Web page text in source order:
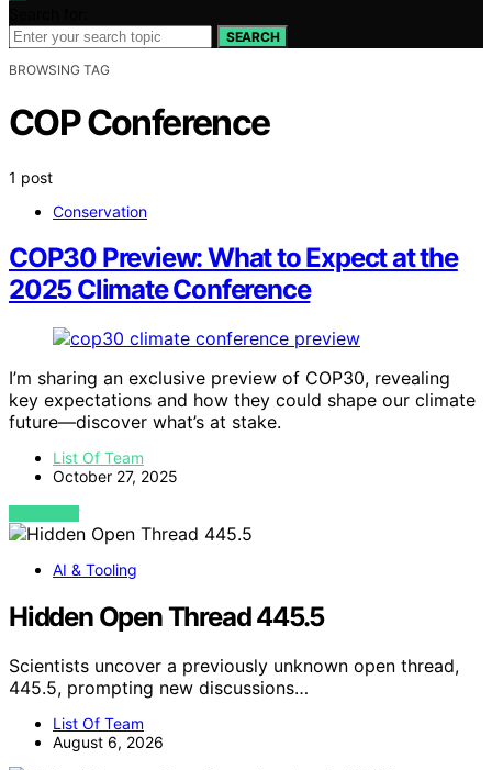
SEARCH
BROWSING TAG
COP Conference
1 post
Conservation
COP30 Preview: What to Expect at the
2025 Climate Conference
I’m sharing an exclusive preview of COP30, revealing
key expectations and how they could shape our climate
future—discover what’s at stake.
List Of Team
October 27, 2025
VIEW POST
AI & Tooling
Hidden Open Thread 445.5
Scientists uncover a previously unknown open thread,
445.5, prompting new discussions…
List Of Team
August 6, 2026